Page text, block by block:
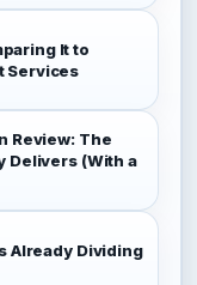
It to
Services
Review: The
Delivers (With a
Already Dividing